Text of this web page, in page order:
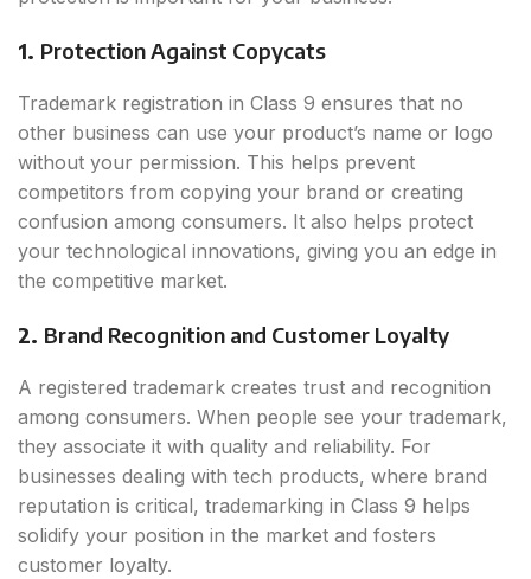
1. Protection Against Copycats
Trademark registration in Class 9 ensures that no
other business can use your product’s name or logo
without your permission. This helps prevent
competitors from copying your brand or creating
confusion among consumers. It also helps protect
your technological innovations, giving you an edge in
the competitive market.
2. Brand Recognition and Customer Loyalty
A registered trademark creates trust and recognition
among consumers. When people see your trademark,
they associate it with quality and reliability. For
businesses dealing with tech products, where brand
reputation is critical, trademarking in Class 9 helps
solidify your position in the market and fosters
customer loyalty.